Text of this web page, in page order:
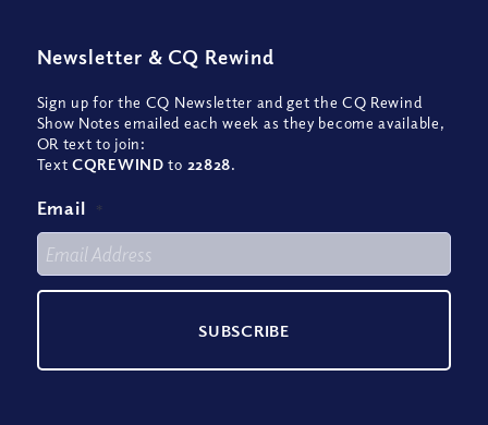
Newsletter & CQ Rewind
Sign up for the CQ Newsletter and get the CQ Rewind
Show Notes emailed each week as they become available,
OR text to join:
TextCQREWIND to 22828.
Email *